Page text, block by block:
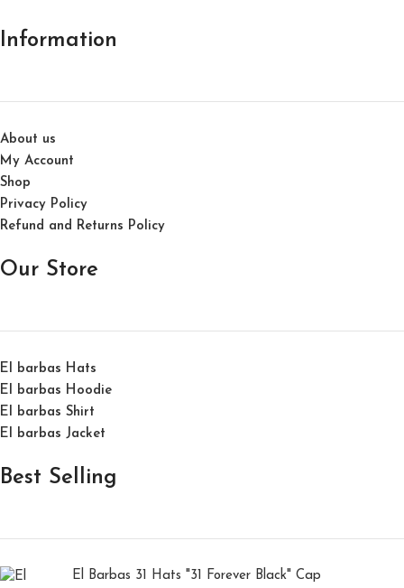
Information
About us
My Account
Shop
Privacy Policy
Refund and Returns Policy
Our Store
El barbas Hats
El barbas Hoodie
El barbas Shirt
El barbas Jacket
Best Selling
El Barbas 31 Hats "31 Forever Black" Cap